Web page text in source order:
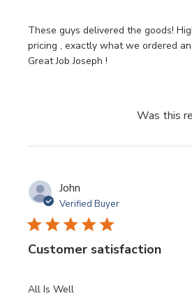
These guys delivered the goods!
pricing , exactly what we ordered
Great Job Joseph !
Was this
John
Verified Buyer
Customer satisfaction
All Is Well